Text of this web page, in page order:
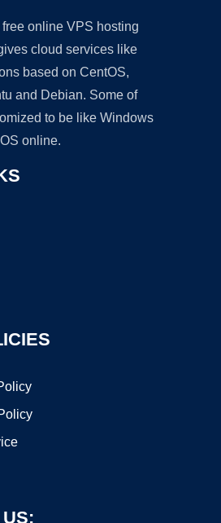
online VPS hosting
cloud services like
based on CentOS,
and Debian. Some of
to be like Windows
online.